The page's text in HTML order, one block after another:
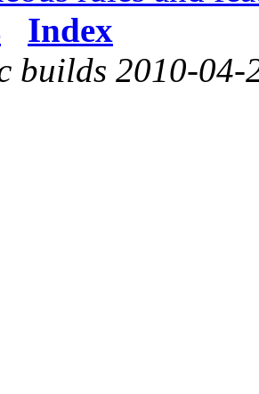
Index
builds 2010-04-